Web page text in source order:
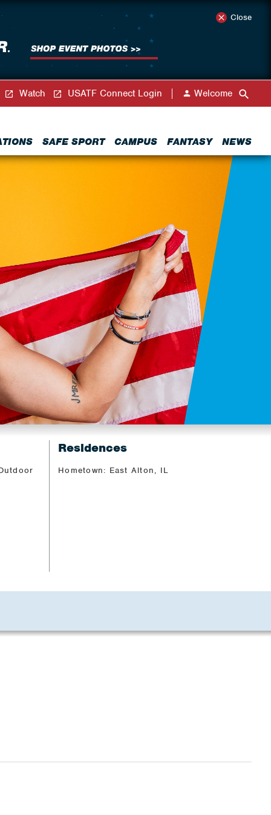
Close
SAFE SPORT CAMPUS FANTASY NEWS
Watch USATF Connect Login Welcome
Residences
Hometown: East Alton, IL